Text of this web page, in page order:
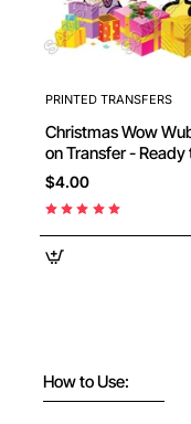
PRINTED TRANSFERS
Christmas Wow Wubbzy
on Transfer -
$4.00
How to Use: